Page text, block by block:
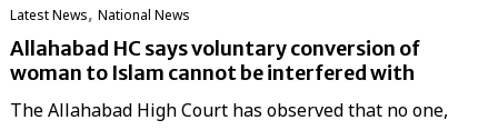
Latest News, National News
Allahabad HC says voluntary conversion of
woman to Islam cannot be interfered with
The Allahabad High Court has observed that no one,